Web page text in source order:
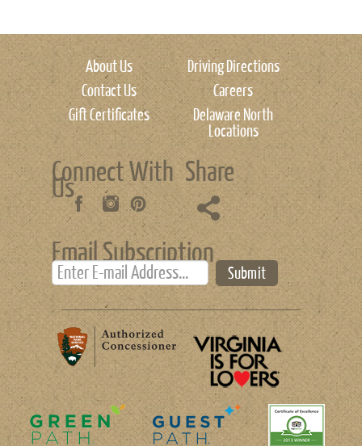
About Us
Driving Directions
Contact Us
Careers
Gift Certificates
Delaware North
Locations
Connect With
Us Share
Email Subscription
Submit